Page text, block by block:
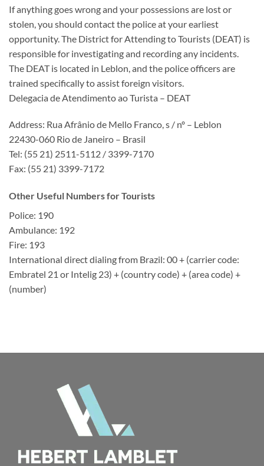
If anything goes wrong and your possessions are lost or
stolen, you should contact the police at your earliest
opportunity. The District for Attending to Tourists (DEAT) is
responsible for investigating and recording any incidents.
The DEAT is located in Leblon, and the police officers are
trained specifically to assist foreign visitors.
Delegacia de Atendimento ao Turista – DEAT
Address: Rua Afrânio de Mello Franco, s / nº – Leblon
22430-060 Rio de Janeiro – Brasil
Tel: (55 21) 2511-5112 / 3399-7170
Fax: (55 21) 3399-7172
Other Useful Numbers for Tourists
Police: 190
Ambulance: 192
Fire: 193
International direct dialing from Brazil: 00 + (carrier code:
Embratel 21 or Intelig 23) + (country code) + (area code) +
(number)